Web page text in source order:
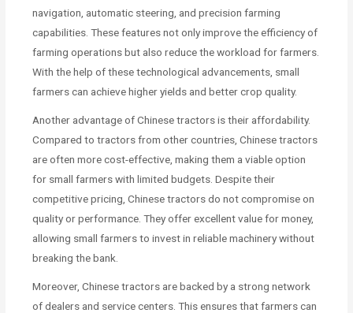
navigation, automatic steering, and precision farming
capabilities. These features not only improve the efficiency of
farming operations but also reduce the workload for farmers.
With the help of these technological advancements, small
farmers can achieve higher yields and better crop quality.
Another advantage of Chinese tractors is their affordability.
Compared to tractors from other countries, Chinese tractors
are often more cost-effective, making them a viable option
for small farmers with limited budgets. Despite their
competitive pricing, Chinese tractors do not compromise on
quality or performance. They offer excellent value for money,
allowing small farmers to invest in reliable machinery without
breaking the bank.
Moreover, Chinese tractors are backed by a strong network
of dealers and service centers. This ensures that farmers can